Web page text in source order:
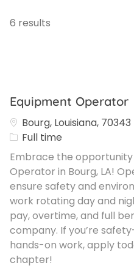
6 results
Equipment Operator
Bourg, Louisiana, 70343
Job Type
Full time
Embrace the
Operator in Bourg, LA!
ensure safety and
work rotating day and
pay, overtime, and full
company. If you’re
hands-on work, apply
chapter!